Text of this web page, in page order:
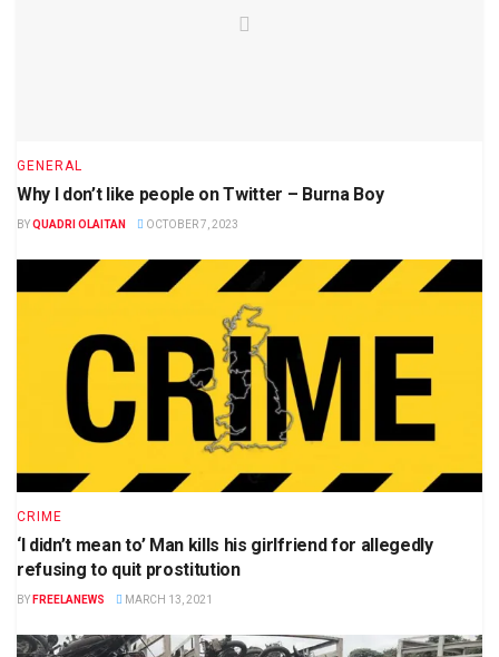
GENERAL
Why I don’t like people on Twitter – Burna Boy
BYQUADRI OLAITAN OCTOBER 7, 2023
CRIME
‘I didn’t mean to’ Man kills his girlfriend for allegedly
refusing to quit prostitution
BY FREELANEWS MARCH 13, 2021